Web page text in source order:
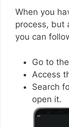
When you
process, but
you can
Go to the
Access
Search
open it.